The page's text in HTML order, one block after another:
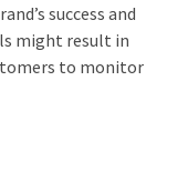
success and
might result in
to monitor